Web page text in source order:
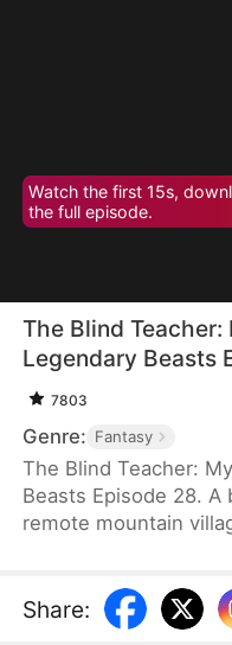
Watch the first 15s,
the full episode.
The Blind
Legendary Beasts
7803
Genre: Fantasy
The Blind Teacher:
Beasts Episode 28. A
remote mountain
as supreme
later, inspectors
Share: